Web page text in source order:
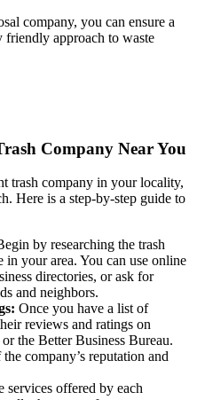
company, you can ensure a
friendly approach to waste
Company Near You
trash company in your locality,
Here is a step-by-step guide to
by researching the trash
in your area. You can use online
directories, or ask for
and neighbors.
Once you have a list of
reviews and ratings on
the Better Business Bureau.
company’s reputation and
services offered by each